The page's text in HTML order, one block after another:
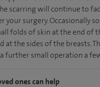
scarring will continue to
your surgery. Occasionally
folds of skin at the end of
at the sides of the breasts.
further small operation a
ones can help